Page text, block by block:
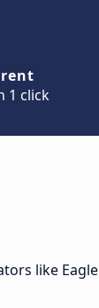
1 click
like Eagle